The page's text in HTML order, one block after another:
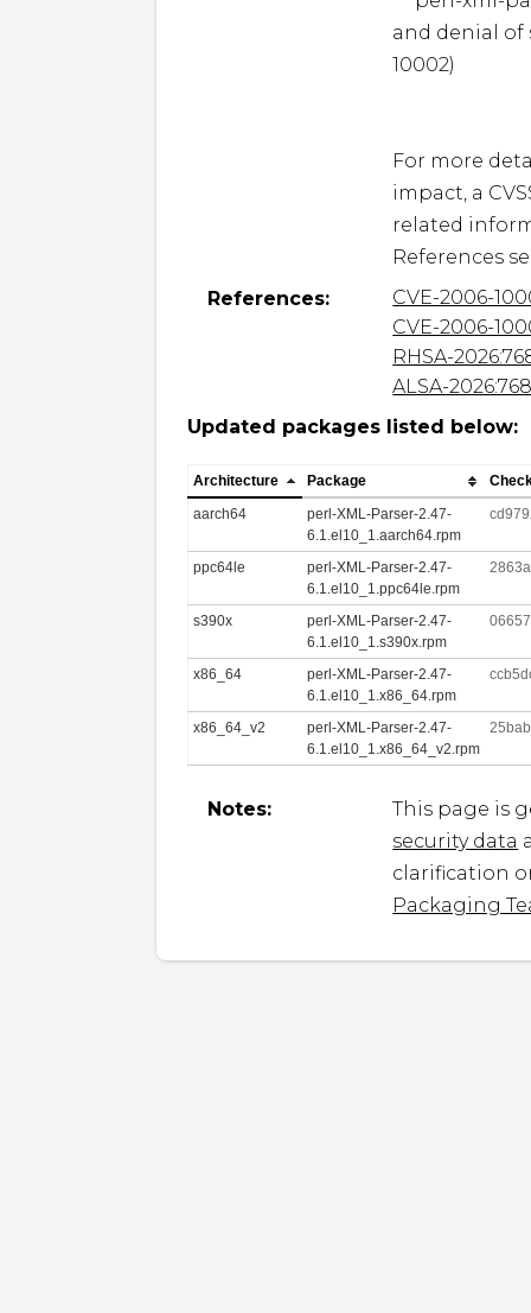
and denial of
10002)
For more
impact, a
related
References:
CVE-2006-
CVE-2006-
RHSA-
ALSA-
Updated packages listed below:
Architecture Package
aarch64
perl-XML-Parser-2.47-
6.1.el10_1.aarch64.rpm
ppc64le
perl-XML-Parser-2.47-
6.1.el10_1.ppc64le.rpm
s390x
perl-XML-Parser-2.47-
6.1.el10_1.s390x.rpm
x86_64
perl-XML-Parser-2.47-
6.1.el10_1.x86_64.rpm
x86_64_v2
perl-XML-Parser-2.47-
6.1.el10_1.x86_64_v2.rpm
Notes:
This page is
security data
clarification
Packaging